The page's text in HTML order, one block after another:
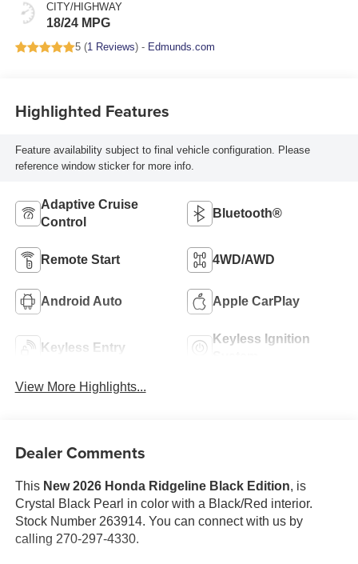
CITY/HIGHWAY
18/24 MPG
5 (1 Reviews) - Edmunds.com
Highlighted Features
Feature availability subject to final vehicle configuration. Please
reference window sticker for more info.
Adaptive Cruise
Control
Bluetooth®
Remote Start 4WD/AWD
Android Auto Apple CarPlay
Keyless Entry
Keyless Ignition
View More Highlights...
Dealer Comments
This New 2026 Honda Ridgeline Black Edition, is
Crystal Black Pearl in color with a Black/Red interior.
Stock Number 263914. You can connect with us by
calling 270-297-4330.